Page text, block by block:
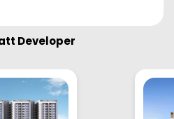
Developer